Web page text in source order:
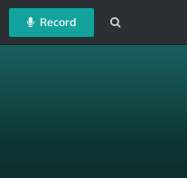
Record